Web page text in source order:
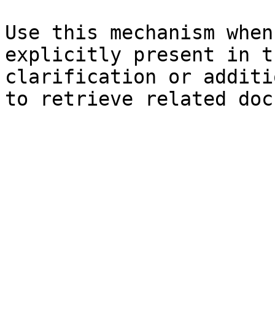
Use this mechanism
explicitly present in
clarification or